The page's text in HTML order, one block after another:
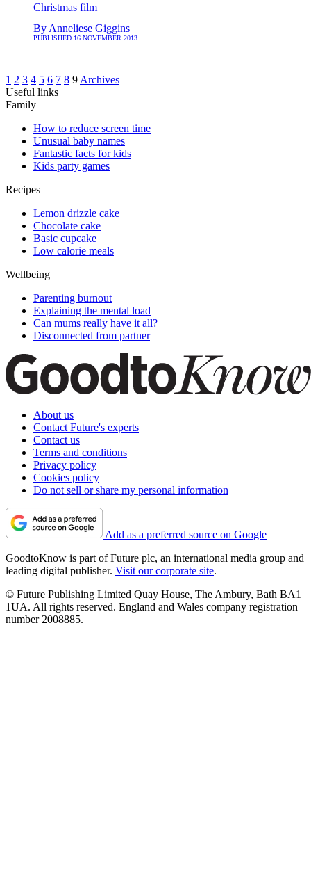
Christmas film
By Anneliese Giggins
PUBLISHED 16 NOVEMBER 2013
1 2 3 4 5 6 7 8 9 Archives
Useful links
Family
How to reduce screen time
Unusual baby names
Fantastic facts for kids
Kids party games
Recipes
Lemon drizzle cake
Chocolate cake
Basic cupcake
Low calorie meals
Wellbeing
Parenting burnout
Explaining the mental load
Can mums really have it all?
Disconnected from partner
About us
Contact Future's experts
Contact us
Terms and conditions
Privacy policy
Cookies policy
Do not sell or share my personal information
Add as a preferred source on Google
GoodtoKnow is part of Future plc, an international media group and
leading digital publisher. Visit our corporate site.
© Future Publishing Limited Quay House, The Ambury, Bath BA1
1UA. All rights reserved. England and Wales company registration
number 2008885.